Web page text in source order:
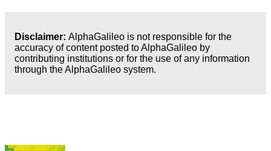
Business
Disclaimer: AlphaGalileo is not responsible for the
accuracy of content posted to AlphaGalileo by
contributing institutions or for the use of any information
through the AlphaGalileo system.